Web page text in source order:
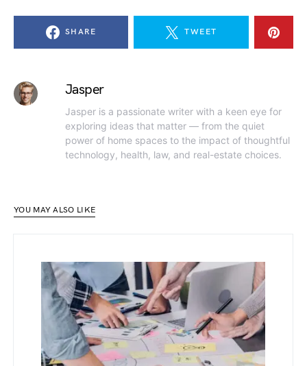
SHARE TWEET
Jasper
Jasper is a passionate writer with a keen eye for
exploring ideas that matter — from the quiet
power of home spaces to the impact of thoughtful
technology, health, law, and real-estate choices.
YOU MAY ALSO LIKE